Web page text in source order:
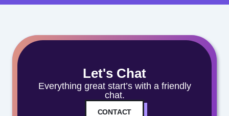
Let's Chat
Everything great start’s with a friendly
chat.
CONTACT